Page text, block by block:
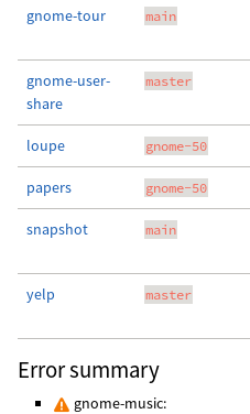
gnome-tour main
gnome-user-
share
master
loupe gnome-50
papers gnome-50
snapshot main
yelp master
Error summary
gnome-music: